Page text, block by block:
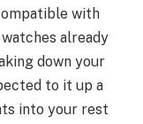
with
already
down your
to it up a
into your rest